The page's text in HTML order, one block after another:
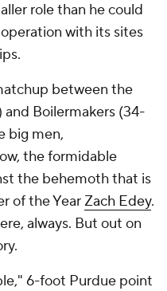
role than he could
with its sites
between the
and Boilermakers (34-
big men,
the formidable
the behemoth that is
of the Year Zach Edey.
always. But out on
6-foot Purdue point